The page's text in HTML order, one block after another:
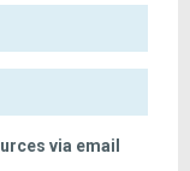
via email